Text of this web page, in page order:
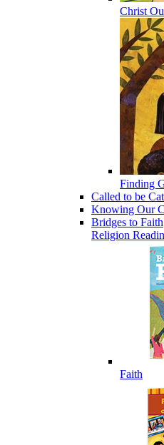
Christ
Finding
Called to be
Knowing Our
Bridges to Faith
Religion
Faith